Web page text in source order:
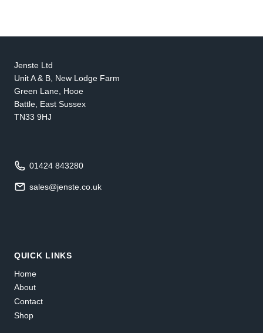
Jenste Ltd
Unit A & B, New Lodge Farm
Green Lane, Hooe
Battle, East Sussex
TN33 9HJ
01424 843280
sales@jenste.co.uk
QUICK LINKS
Home
About
Contact
Shop